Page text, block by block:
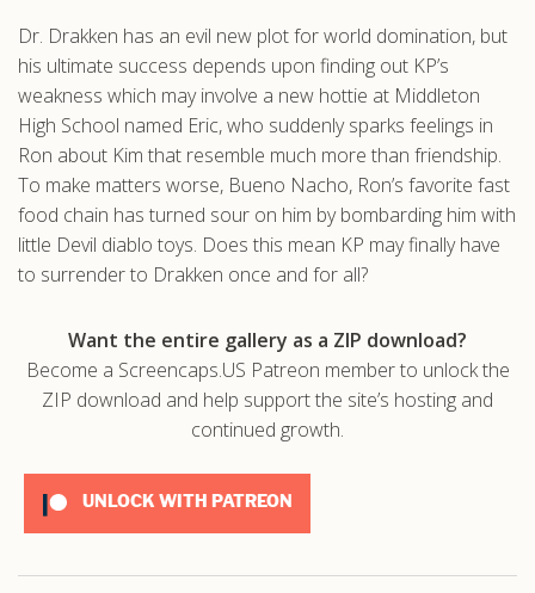
Dr. Drakken has an evil new plot for world domination, but
his ultimate success depends upon finding out KP’s
weakness which may involve a new hottie at Middleton
High School named Eric, who suddenly sparks feelings in
Ron about Kim that resemble much more than friendship.
To make matters worse, Bueno Nacho, Ron’s favorite fast
food chain has turned sour on him by bombarding him with
little Devil diablo toys. Does this mean KP may finally have
to surrender to Drakken once and for all?
Want the entire gallery as a ZIP download?
Become a Screencaps.US Patreon member to unlock the
ZIP download and help support the site’s hosting and
continued growth.
UNLOCK WITH PATREON